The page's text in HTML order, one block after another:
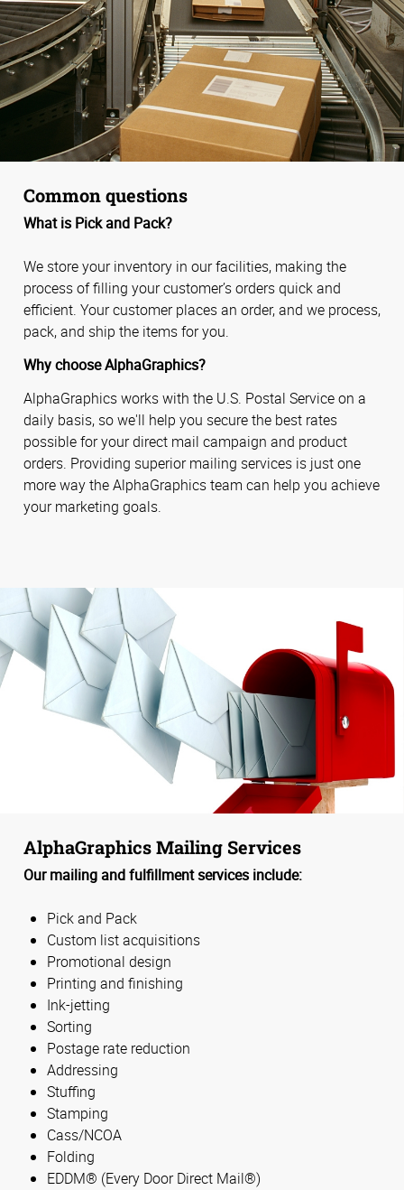
Common questions
What is Pick and Pack?
We store your inventory in our facilities, making the
process of filling your customer’s orders quick and
efficient. Your customer places an order, and we process,
pack, and ship the items for you.
Why choose AlphaGraphics?
AlphaGraphics works with the U.S. Postal Service on a
daily basis, so we'll help you secure the best rates
possible for your direct mail campaign and product
orders. Providing superior mailing services is just one
more way the AlphaGraphics team can help you achieve
your marketing goals.
AlphaGraphics Mailing Services
Our mailing and fulfillment services include:
Pick and Pack
Custom list acquisitions
Promotional design
Printing and finishing
Ink-jetting
Sorting
Postage rate reduction
Addressing
Stuffing
Stamping
Cass/NCOA
Folding
EDDM® (Every Door Direct Mail®)